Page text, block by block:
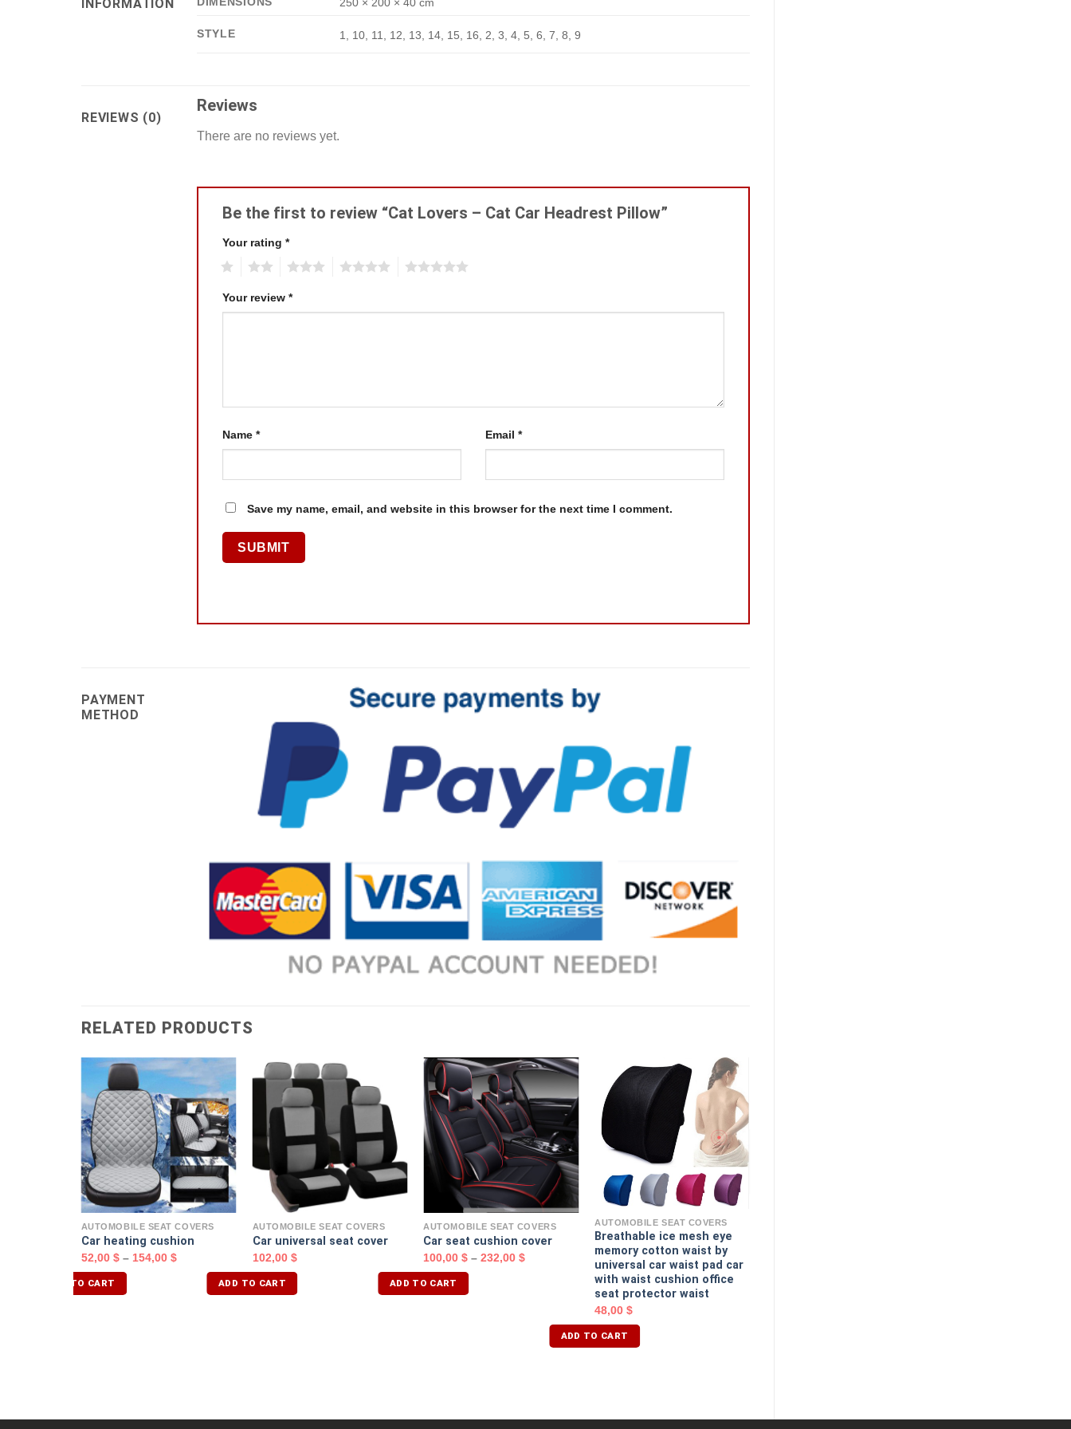
INFORMATION 250 × 200 × 40 cm
STYLE 1, 10, 11, 12, 13, 14, 15, 16, 2, 3, 4, 5, 6, 7, 8, 9
REVIEWS (0)
Reviews
There are no reviews yet.
Be the first to review “Cat Lovers – Cat Car Headrest Pillow”
Your rating *
Your review *
Name * Email *
Save my name, email, and website in this browser for the next time I comment.
PAYMENT
METHOD
RELATED PRODUCTS
AUTOMOBILE SEAT COVERS
Car heating cushion
52,00 $– 154,00 $
ADD TO CART
AUTOMOBILE SEAT COVERS
Car universal seat cover
102,00 $
ADD TO CART
AUTOMOBILE SEAT COVERS
Car seat cushion cover
100,00$ –232,00$
ADD TO CART
AUTOMOBILE SEAT COVERS
Breathable ice mesh eye
memory cotton waist by
universal car waist pad car
with waist cushion office
seat protector waist
48,00$
ADD TO CART